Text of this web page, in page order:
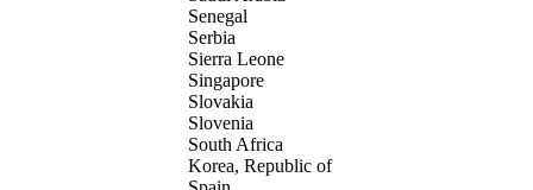
Senegal
Serbia
Sierra Leone
Singapore
Slovakia
Slovenia
South Africa
Korea, Republic of